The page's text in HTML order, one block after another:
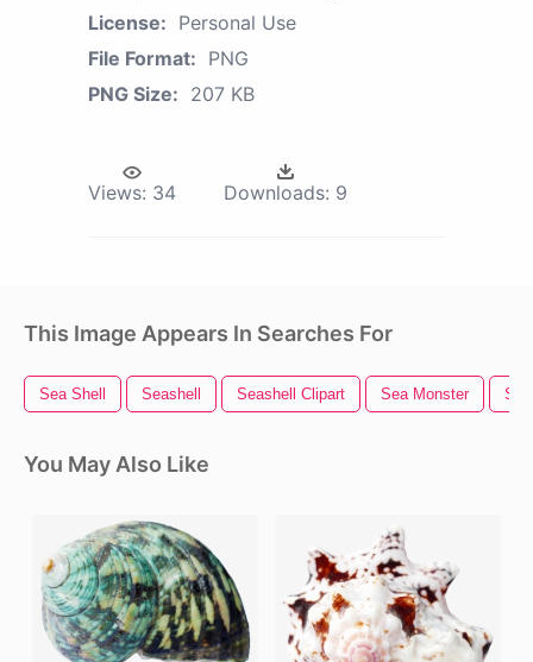
License: Personal Use
File Format: PNG
PNG Size: 207 KB
Views: 34 Downloads: 9
This Image Appears In Searches For
Sea Shell Seashell Seashell Clipart Sea Monster
You May Also Like